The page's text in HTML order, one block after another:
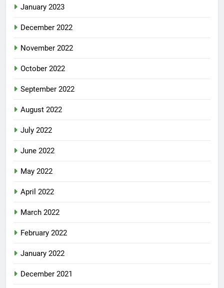
January 2023
December 2022
November 2022
October 2022
September 2022
August 2022
July 2022
June 2022
May 2022
April 2022
March 2022
February 2022
January 2022
December 2021